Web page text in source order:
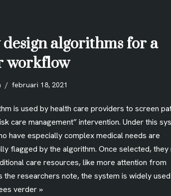
algorithms for a
workflow
februari 18, 2021
is used by health care providers to screen
care management” intervention. Under this
have especially complex medical needs are
flagged by the algorithm. Once selected, they
care resources, like more attention from
the researchers note, the system is widely used
verder »